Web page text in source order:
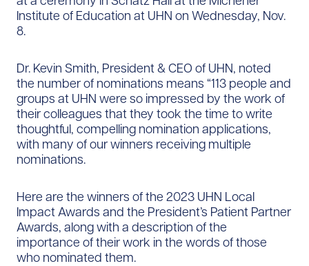
Institute of Education at UHN on Wednesday, Nov.
8.
Dr. Kevin Smith, President & CEO of UHN, noted
the number of nominations means “113 people and
groups at UHN were so impressed by the work of
their colleagues that they took the time to write
thoughtful, compelling nomination applications,
with many of our winners receiving multiple
nominations.
Here are the winners of the 2023 UHN Local
Impact Awards and the President’s Patient Partner
Awards, along with a description of the
importance of their work in the words of those
who nominated them.